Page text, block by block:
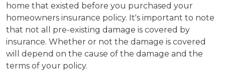
home that existed before you purchased your
homeowners insurance policy. It's important to note
that not all pre-existing damage is covered by
insurance. Whether or not the damage is covered
will depend on the cause of the damage and the
terms of your policy.